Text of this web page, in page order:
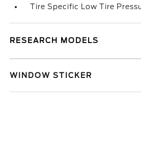
Tire Specific Low Tire
RESEARCH MODELS
WINDOW STICKER